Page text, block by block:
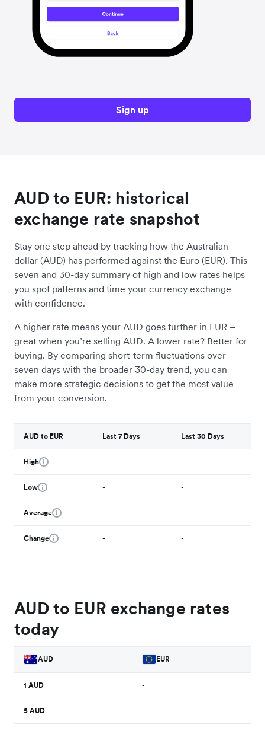
Sign up
AUD to EUR: historical
exchange rate snapshot
Stay one step ahead by tracking how the Australian
dollar (AUD) has performed against the Euro (EUR). This
seven and 30-day summary of high and low rates helps
you spot patterns and time your currency exchange
with confidence.
A higher rate means your AUD goes further in EUR –
great when you’re selling AUD. A lower rate? Better for
buying. By comparing short-term fluctuations over
seven days with the broader 30-day trend, you can
make more strategic decisions to get the most value
from your conversion.
AUD to EUR Last 7 Days Last 30 Days
High - -
Low - -
Average - -
Change - -
AUD to EUR exchange rates
today
AUD EUR
1 AUD -
5 AUD -